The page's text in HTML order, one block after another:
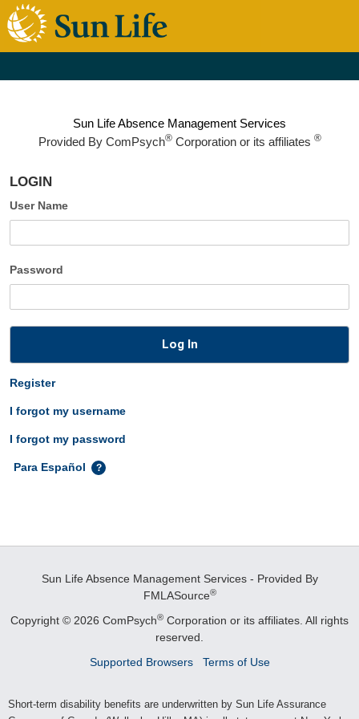
Sun Life Absence Management Services
Provided By ComPsych®Corporation or its affiliates ®
LOGIN
User Name
Password
Log In
Register
I forgot my username
I forgot my password
Para Español
Sun Life Absence Management Services - Provided By
FMLASource®
Copyright © 2026 ComPsych® Corporation or its affiliates. All rights
reserved.
Supported Browsers
Terms of Use
Short-term disability benefits are underwritten by Sun Life Assurance